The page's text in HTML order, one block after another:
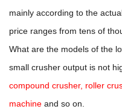
mainly according to the
price ranges from tens of
What are the models of the
small crusher output is not
compound crusher, roller
machine and so on.